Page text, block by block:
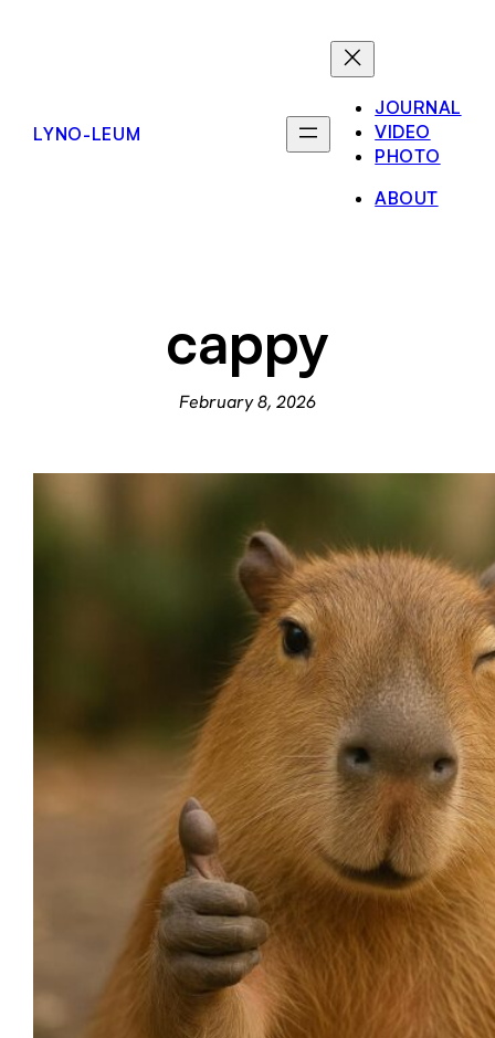
LYNO-LEUM
JOURNAL
VIDEO
PHOTO
ABOUT
cappy
February 8, 2026